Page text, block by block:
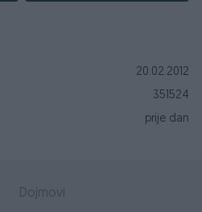
20.02.2012
351524
prije dan
Dojmovi